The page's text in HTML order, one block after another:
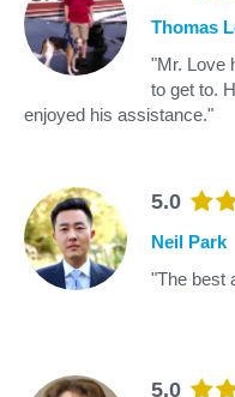
Thomas
"Mr. Love
to get to.
enjoyed his assistance."
5.0
Neil Park
"The best
5.0